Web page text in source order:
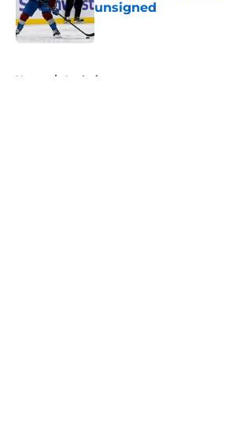
unsigned
Published by on Invalid Date
Home / Analysis